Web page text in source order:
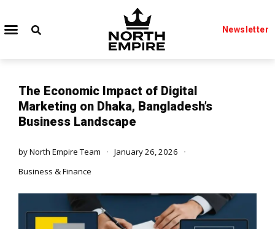
Newsletter
The Economic Impact of Digital
Marketing on Dhaka, Bangladesh’s
Business Landscape
byNorth Empire Team
January 26, 2026
Business & Finance